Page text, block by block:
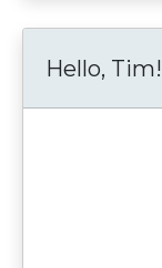
Hello, Tim!